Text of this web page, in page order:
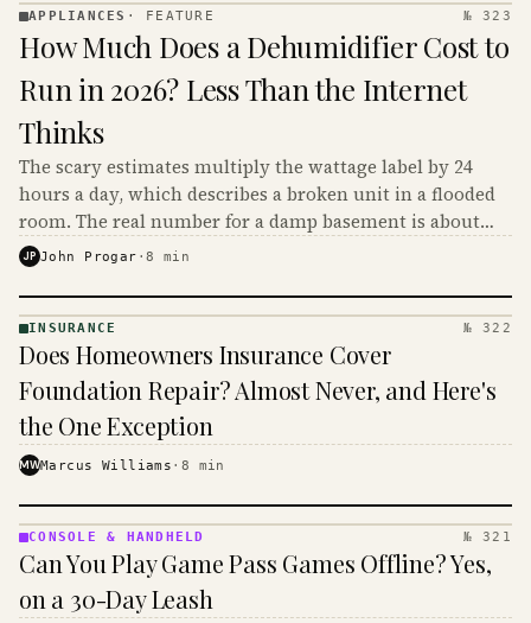
· KINJA
APPLIANCES · FEATURE № 323
How Much Does a Dehumidifier Cost to
Run in 2026? Less Than the Internet
Thinks
The scary estimates multiply the wattage label by 24
hours a day, which describes a broken unit in a flooded
room. The real number for a damp basement is about
$16 to $31 a month, and the biggest machine is the
JP John Progar ·8 min
· KINJA
INSURANCE № 322
Does Homeowners Insurance Cover
Foundation Repair? Almost Never, and Here's
the One Exception
MWMarcus Williams · 8 min
&
· KINJA
CONSOLE & HANDHELD № 321
Can You Play Game Pass Games Offline? Yes,
on a 30-Day Leash